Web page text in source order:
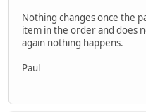
Nothing changes once the
item in the order and does
again nothing happens.
Paul